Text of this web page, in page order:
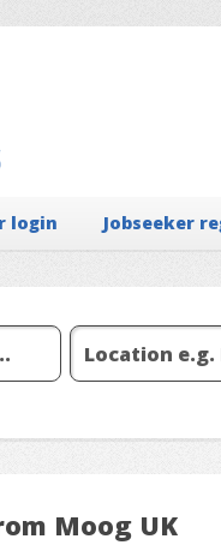
login Jobseeker
Moog UK